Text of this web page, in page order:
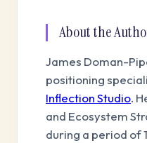
About the
James Doman-
positioning
Inflection Studio.
and Ecosystem
during a period of